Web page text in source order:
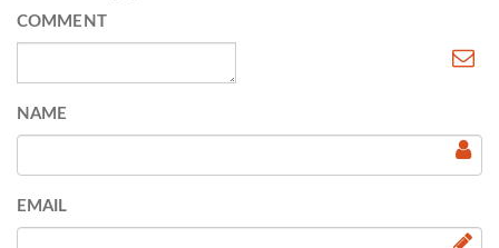
COMMENT
NAME
EMAIL